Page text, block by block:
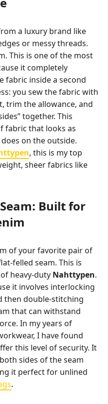
a luxury brand like
or messy threads.
This is one of the most
it completely
fabric inside a second
you sew the fabric with
trim the allowance, and
together. This
fabric that looks as
on the outside.
, this is my top
sheer fabrics like
Built for
of your favorite pair of
felled seam. This is
heavy-duty Nahttypen.
it involves interlocking
then double-stitching
that can withstand
In my years of
I have found
this level of security. It
sides of the seam
it perfect for unlined
.